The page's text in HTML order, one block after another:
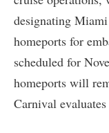
designating
homeports for
scheduled for
homeports will
Carnival